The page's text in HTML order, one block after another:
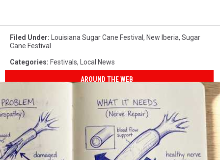
Filed Under: Louisiana Sugar Cane Festival , New Iberia, Sugar
Cane Festival
Categories: Festivals, Local News
AROUND THE WEB